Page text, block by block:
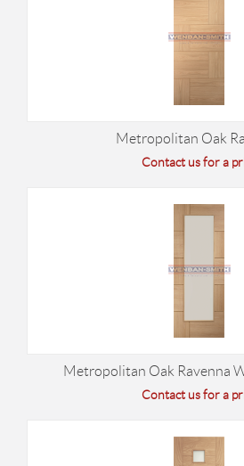
Metropolitan Oak
Contact us for a
Metropolitan Oak Ravenna
Contact us for a